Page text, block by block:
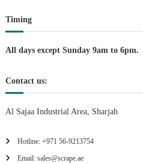
i
n
Timing
All days except Sunday 9am to 6pm.
Contact us:
Al Sajaa Industrial Area, Sharjah
Hotline: +971 56-9213754
Email: sales@scrape.ae